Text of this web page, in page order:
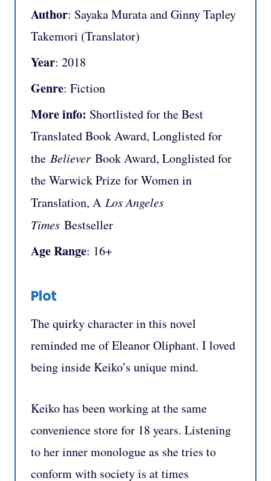
Author: Sayaka Murata and Ginny Tapley
Takemori (Translator)
Year: 2018
Genre: Fiction
More info: Shortlisted for the Best
Translated Book Award, Longlisted for
the Believer Book Award, Longlisted for
the Warwick Prize for Women in
Translation, A Los Angeles
Times Bestseller
Age Range: 16+
Plot
The quirky character in this novel
reminded me of Eleanor Oliphant. I loved
being inside Keiko’s unique mind.
Keiko has been working at the same
convenience store for 18 years. Listening
to her inner monologue as she tries to
conform with society is at times